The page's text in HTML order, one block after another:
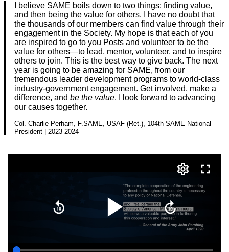
I believe SAME boils down to two things: finding value,
and then being the value for others. I have no doubt that
the thousands of our members can find value through their
engagement in the Society. My hope is that each of you
are inspired to go to you Posts and volunteer to be the
value for others—to lead, mentor, volunteer, and to inspire
others to join. This is the best way to give back. The next
year is going to be amazing for SAME, from our
tremendous leader development programs to world-class
industry-government engagement. Get involved, make a
difference, and be the value. I look forward to advancing
our causes together.
Col. Charlie Perham, F.SAME, USAF (Ret.), 104th SAME National
President | 2023-2024